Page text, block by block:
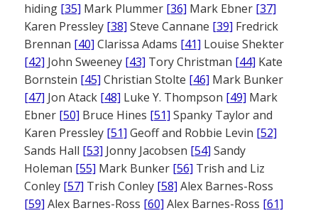
hiding [35] Mark Plummer [36] Mark Ebner [37]
Karen Pressley [38] Steve Cannane [39] Fredrick
Brennan [40] Clarissa Adams [41] Louise Shekter
[42] John Sweeney [43] Tory Christman [44] Kate
Bornstein [45] Christian Stolte [46] Mark Bunker
[47] Jon Atack [48] Luke Y. Thompson [49] Mark
Ebner [50] Bruce Hines [51] Spanky Taylor and
Karen Pressley [51] Geoff and Robbie Levin [52]
Sands Hall [53] Jonny Jacobsen [54] Sandy
Holeman [55] Mark Bunker [56] Trish and Liz
Conley [57] Trish Conley [58] Alex Barnes-Ross
[59] Alex Barnes-Ross [60] Alex Barnes-Ross [61]